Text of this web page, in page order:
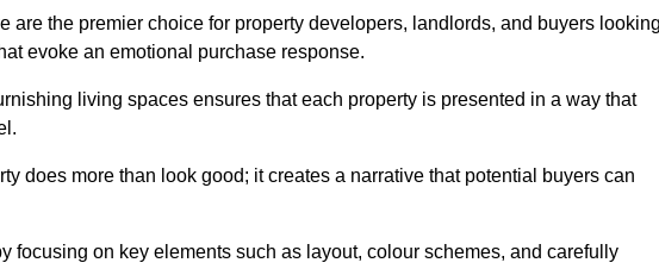
are the premier choice for property developers, landlords, and buyers
evoke an emotional purchase response.
living spaces ensures that each property is presented in a way that
does more than look good; it creates a narrative that potential buyers can
focusing on key elements such as layout, colour schemes, and carefully